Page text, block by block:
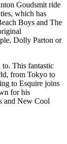
Goudsmit ride
which has
Boys and The
Dolly Parton or
This fantastic
from Tokyo to
to Esquire joins
for his
and New Cool